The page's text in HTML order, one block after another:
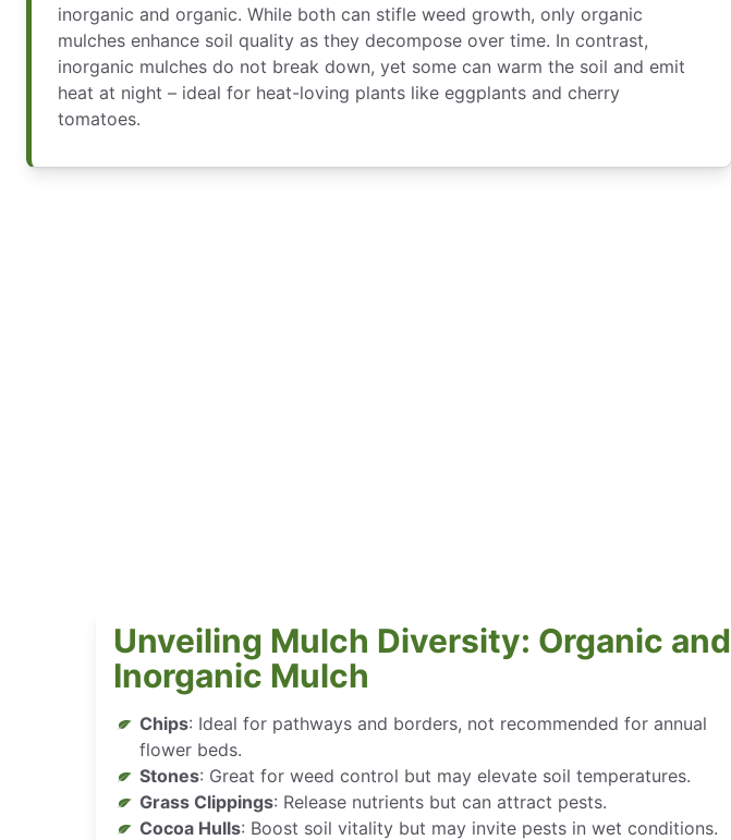
inorganic and organic. While both can stifle weed growth, only organic
mulches enhance soil quality as they decompose over time. In contrast,
inorganic mulches do not break down, yet some can warm the soil and emit
heat at night – ideal for heat-loving plants like eggplants and cherry
tomatoes.
Unveiling Mulch Diversity: Organic and
Inorganic Mulch
Chips: Ideal for pathways and borders, not recommended for annual
flower beds.
Stones: Great for weed control but may elevate soil temperatures.
Grass Clippings: Release nutrients but can attract pests.
Cocoa Hulls: Boost soil vitality but may invite pests in wet conditions.